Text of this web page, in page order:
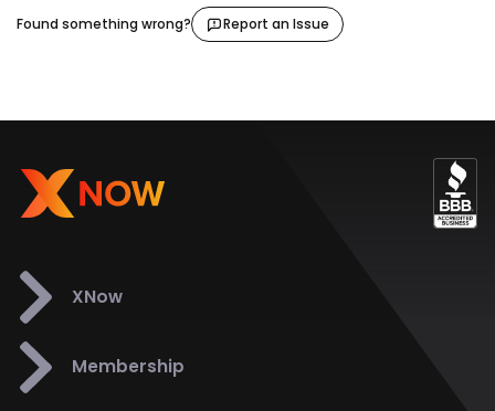
Found something wrong? Report an Issue
XNow
Membership